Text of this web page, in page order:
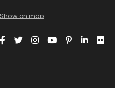
Show on map